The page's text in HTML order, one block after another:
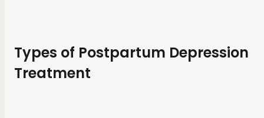
Types of Postpartum Depression
Treatment